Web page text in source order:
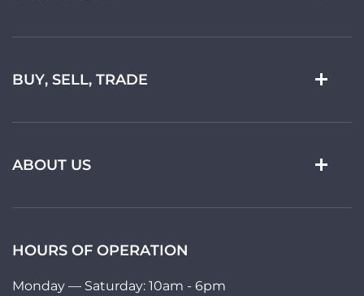
BUY, SELL, TRADE
ABOUT US
HOURS OF OPERATION
Monday — Saturday: 10am - 6pm